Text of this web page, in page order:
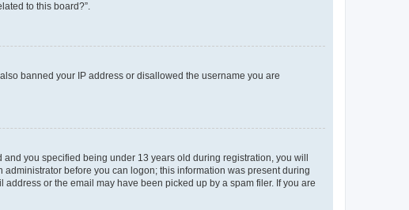
to this board?”.
banned your IP address or disallowed the username you are
you specified being under 13 years old during registration, you will
before you can logon; this information was present during
or the email may have been picked up by a spam filer. If you are